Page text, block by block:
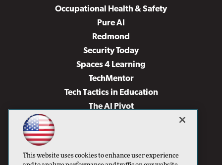
Occupational Health & Safety
Pure AI
Redmond
Security Today
Spaces 4 Learning
TechMentor
Tech Tactics in Education
The AI Pivot
Virtualization & Cloud Review
Visual Studio Live!
This website uses cookies to enhance user experience